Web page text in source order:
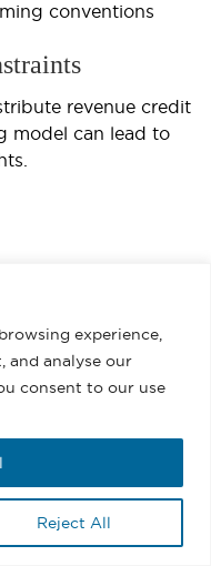
experience,
and analyse our
consent to our use
Reject All
conventions
revenue credit
model can lead to
goals
Gaps
not always provide
revenue